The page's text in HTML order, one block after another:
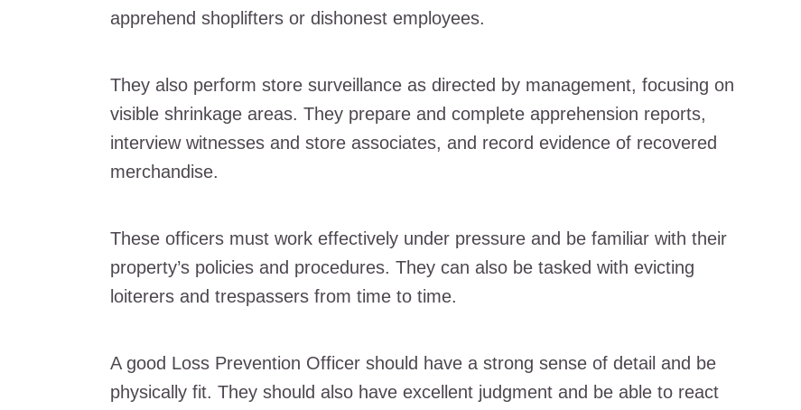
apprehend shoplifters or dishonest employees.
They also perform store surveillance as directed by management, focusing on
visible shrinkage areas. They prepare and complete apprehension reports,
interview witnesses and store associates, and record evidence of recovered
merchandise.
These officers must work effectively under pressure and be familiar with their
property’s policies and procedures. They can also be tasked with evicting
loiterers and trespassers from time to time.
A good Loss Prevention Officer should have a strong sense of detail and be
physically fit. They should also have excellent judgment and be able to react